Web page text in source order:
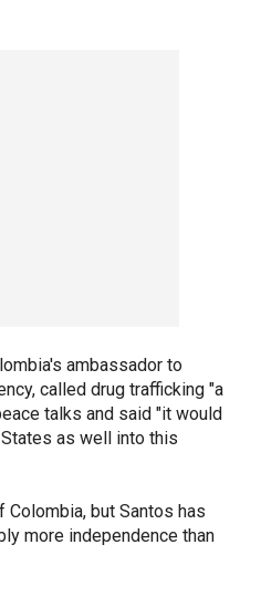
ambassador to
called drug trafficking "a
talks and said "it would
as well into this
but Santos has
more independence than